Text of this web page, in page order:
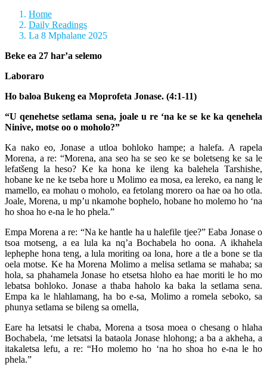
Home
Daily Readings
La 8 Mphalane 2025
Beke ea 27 har’a selemo
Laboraro
Ho baloa Bukeng ea Moprofeta Jonase. (4:1-11)
“U qenehetse setlama sena, joale u re ‘na ke se ke ka qenehela
Ninive, motse oo o moholo?”
Ka nako eo, Jonase a utloa bohloko hampe; a halefa. A rapela
Morena, a re: “Morena, ana seo ha se seo ke se boletseng ke sa le
lefatšeng la heso? Ke ka hona ke ileng ka balehela Tarshishe,
hobane ke ne ke tseba hore u Molimo ea mosa, ea lereko, ea nang le
mamello, ea mohau o moholo, ea fetolang morero oa hae oa ho otla.
Joale, Morena, u mp’u nkamohe bophelo, hobane ho molemo ho ‘na
ho shoa ho e-na le ho phela.”
Empa Morena a re: “Na ke hantle ha u halefile tjee?” Eaba Jonase o
tsoa motseng, a ea lula ka nq’a Bochabela ho oona. A ikhahela
lephephe hona teng, a lula moriting oa lona, hore a tle a bone se tla
oela motse. Ke ha Morena Molimo a melisa setlama se mahaba; sa
hola, sa phahamela Jonase ho etsetsa hloho ea hae moriti le ho mo
lebatsa bohloko. Jonase a thaba haholo ka baka la setlama sena.
Empa ka le hlahlamang, ha bo e-sa, Molimo a romela seboko, sa
phunya setlama se bileng sa omella,
Eare ha letsatsi le chaba, Morena a tsosa moea o chesang o hlaha
Bochabela, ‘me letsatsi la bataola Jonase hlohong; a ba a akheha, a
itakaletsa lefu, a re: “Ho molemo ho ‘na ho shoa ho e-na le ho
phela.”